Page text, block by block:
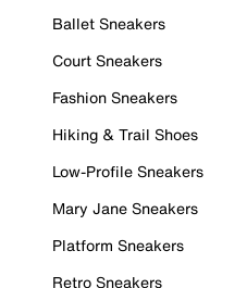
Ballet Sneakers
Court Sneakers
Fashion Sneakers
Hiking & Trail Shoes
Low-Profile Sneakers
Mary Jane Sneakers
Platform Sneakers
Retro Sneakers